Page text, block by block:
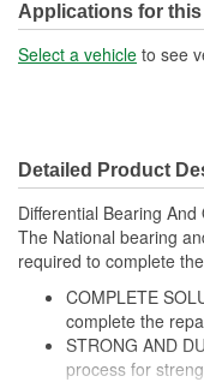
Applications for
Select a vehicle to see
Detailed Product
Differential Bearing And
The National bearing
required to complete
COMPLETE
complete the
STRONG AND
process for